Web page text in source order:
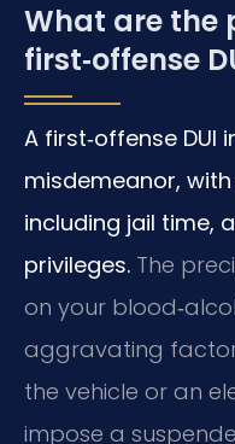
What are the
first‑offense
A first‑offense DUI
misdemeanor,
including jail time,
privileges. The
on your
aggravating
the vehicle or an
impose a